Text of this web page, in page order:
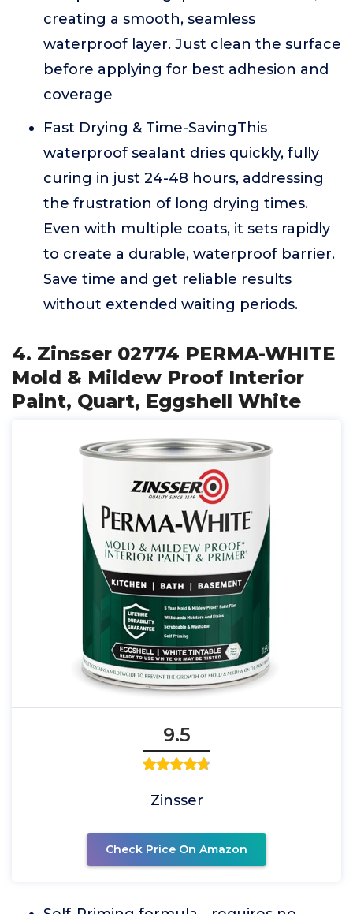
creating a smooth, seamless
waterproof layer. Just clean the surface
before applying for best adhesion and
coverage
Fast Drying & Time-SavingThis
waterproof sealant dries quickly, fully
curing in just 24-48 hours, addressing
the frustration of long drying times.
Even with multiple coats, it sets rapidly
to create a durable, waterproof barrier.
Save time and get reliable results
without extended waiting periods.
4. Zinsser 02774 PERMA-WHITE
Mold & Mildew Proof Interior
Paint, Quart, Eggshell White
9.5
Zinsser
Check Price On Amazon